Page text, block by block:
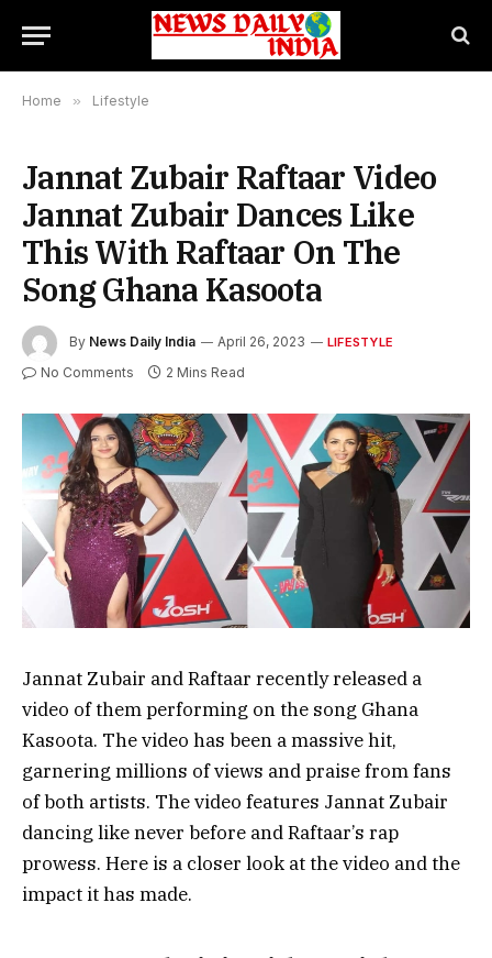
Home » Lifestyle
Jannat Zubair Raftaar Video
Jannat Zubair Dances Like
This With Raftaar On The
Song Ghana Kasoota
By News Daily India April 26, 2023 LIFESTYLE
No Comments 2 Mins Read
Jannat Zubair and Raftaar recently released a
video of them performing on the song Ghana
Kasoota. The video has been a massive hit,
garnering millions of views and praise from fans
of both artists. The video features Jannat Zubair
dancing like never before and Raftaar’s rap
prowess. Here is a closer look at the video and the
impact it has made.